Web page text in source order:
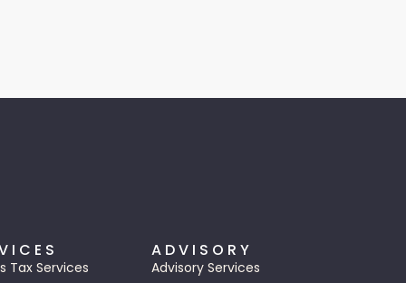
Tax Services
ADVISORY
Advisory Services